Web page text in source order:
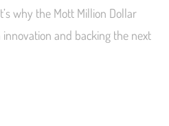
why the Mott Million Dollar
and backing the next